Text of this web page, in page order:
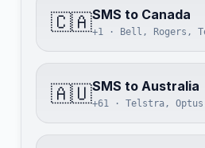
🇨🇦SMS to Canada
+1 · Bell, Rogers,
🇦🇺SMS to Australia
+61 · Telstra,